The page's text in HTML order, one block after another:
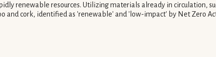
renewable resources. Utilizing materials already in circulation,
cork, identified as 'renewable' and 'low-impact' by Net Zero